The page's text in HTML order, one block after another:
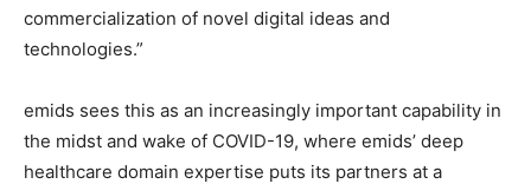
commercialization of novel digital ideas and
technologies.”
emids sees this as an increasingly important capability in
the midst and wake of COVID-19, where emids’ deep
healthcare domain expertise puts its partners at a